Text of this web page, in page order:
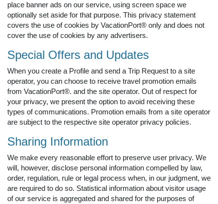
place banner ads on our service, using screen space we
optionally set aside for that purpose. This privacy statement
covers the use of cookies by VacationPort® only and does not
cover the use of cookies by any advertisers.
Special Offers and Updates
When you create a Profile and send a Trip Request to a site
operator, you can choose to receive travel promotion emails
from VacationPort®. and the site operator. Out of respect for
your privacy, we present the option to avoid receiving these
types of communications. Promotion emails from a site operator
are subject to the respective site operator privacy policies.
Sharing Information
We make every reasonable effort to preserve user privacy. We
will, however, disclose personal information compelled by law,
order, regulation, rule or legal process when, in our judgment, we
are required to do so. Statistical information about visitor usage
of our service is aggregated and shared for the purposes of